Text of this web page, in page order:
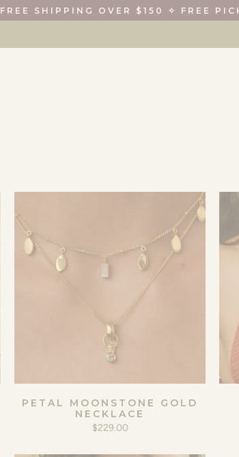
FREE SHIPPING OVER $150 ✧ FREE
PETAL MOONSTONE GOLD
NECKLACE
$229.00